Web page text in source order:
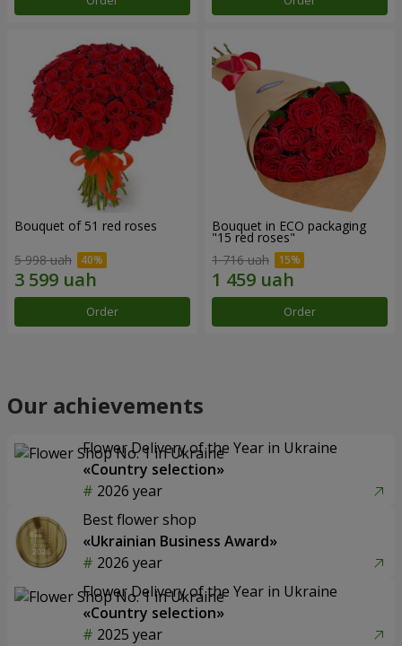
Bouquet of 51 red roses
5 998 uah
Order
Bouquet in ECO packaging
"15 red roses"
1 716 uah
Order
Our achievements
Flower Delivery of the Year in Ukraine
«Country selection»
2026 year
Best flower shop
«Ukrainian Business Award»
2026 year
Flower Delivery of the Year in Ukraine
«Country selection»
2025 year